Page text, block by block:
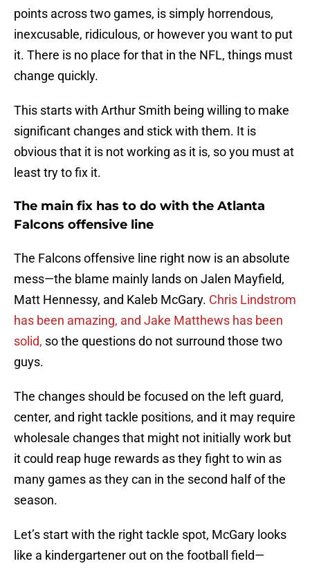
points across two games, is simply horrendous,
inexcusable, ridiculous, or however you want to put
it. There is no place for that in the NFL, things must
change quickly.
This starts with Arthur Smith being willing to make
significant changes and stick with them. It is
obvious that it is not working as it is, so you must at
least try to fix it.
The main fix has to do with the Atlanta
Falcons offensive line
The Falcons offensive line right now is an absolute
mess—the blame mainly lands on Jalen Mayfield,
Matt Hennessy, and Kaleb McGary. Chris Lindstrom
has been amazing, and Jake Matthews has been
solid, so the questions do not surround those two
guys.
The changes should be focused on the left guard,
center, and right tackle positions, and it may require
wholesale changes that might not initially work but
it could reap huge rewards as they fight to win as
many games as they can in the second half of the
season.
Let’s start with the right tackle spot, McGary looks
like a kindergartener out on the football field—